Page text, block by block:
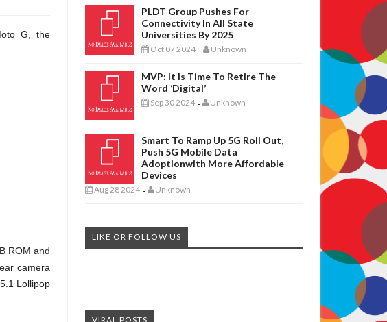
G, the
ROM and
camera
Lollipop
PLDT Group Pushes For
Connectivity In All State
Universities By 2025
Oct 07 2024 - Unknown
MVP: It Is Time To Retire The
Word ‘digital’
Sep 30 2024 - Unknown
Smart To Ramp Up 5G Roll Out,
Push 5G Mobile Data
Adoptionwith More Affordable
Devices
Aug 28 2024 - Unknown
LIKE OR FOLLOW US
VIRAL POSTS